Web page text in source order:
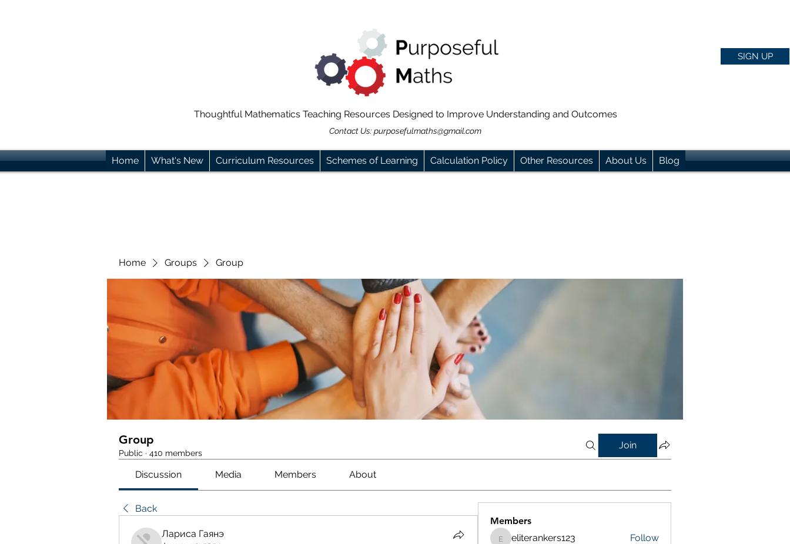
SIGN UP
Thoughtful Mathematics Teaching Resources Designed to Improve Understanding and Outcomes
Contact Us:purposefulmaths@gmail.com
Home What's New Curriculum Resources Schemes of Learning Calculation Policy Other Resources About Us Blog
Home Groups Group
Group
Public · 410 members
Join
Discussion Media Members About
Back
Лариса Гаянэ
Members
eliterankers123
eliterankers123 Follow